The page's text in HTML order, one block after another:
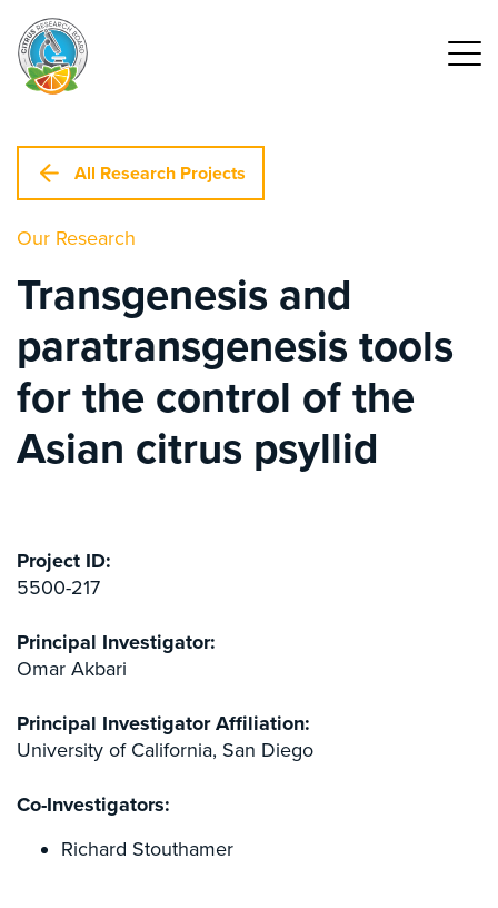
All Research Projects
Our Research
Transgenesis and
paratransgenesis tools
for the control of the
Asian citrus psyllid
Project ID:
5500-217
Principal Investigator:
Omar Akbari
Principal Investigator Affiliation:
University of California, San Diego
Co-Investigators:
Richard Stouthamer